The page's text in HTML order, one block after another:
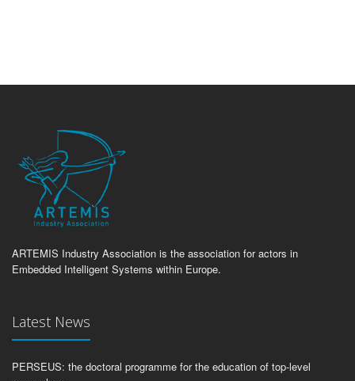
ARTEMIS Industry Association is the association for actors in
Embedded Intelligent Systems within Europe.
Latest News
PERSEUS: the doctoral programme for the education of top-level